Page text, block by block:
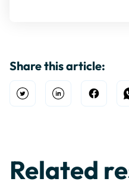
Share this article:
Open TwitterShare onShare
Related